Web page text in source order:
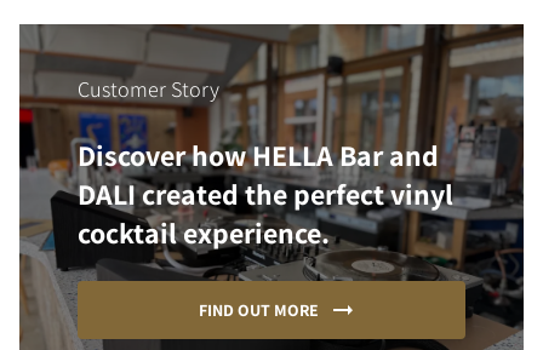
Customer Story
Discover how HELLA Bar and
DALI created the perfect vinyl
cocktail experience.
FIND OUT MORE